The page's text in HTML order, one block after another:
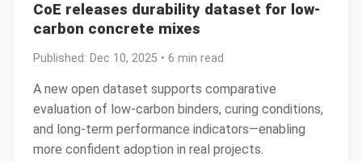
CoE releases durability dataset for low-
carbon concrete mixes
Published: Dec 10, 2025 • 6 min read
A new open dataset supports comparative
evaluation of low-carbon binders, curing conditions,
and long-term performance indicators—enabling
more confident adoption in real projects.